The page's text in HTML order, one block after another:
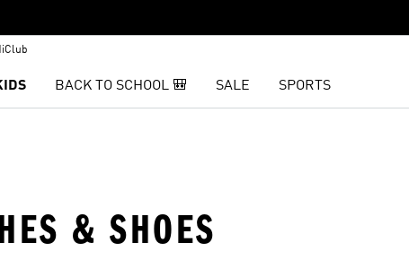
BACK TO SCHOOL 🎒 SALE SPORTS
& SHOES